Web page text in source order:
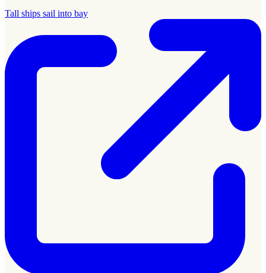
Tall ships sail into bay